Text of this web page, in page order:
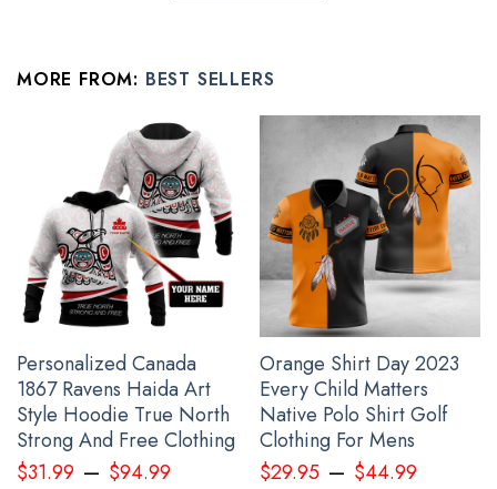
cut and sew sublimation printing technology, the image is
never be discolored.
High Quality: Brushed fleece, keep warm, soft, and
comfortable.
Washing Condition: Hand washes Cold, Hang, or Line
Dry.
All gift for dad products are made to order and proudly
printed to the best standards available. They do not include
embellishments, such as rhinestones or glitter.
See the product images of the Haida Art Wolf Pacific
Northwest Zipper Hoodie 3D Printed Merch below:
MORE FROM: BEST SELLERS
Personalized Canada
1867 Ravens Haida Art
Style Hoodie True North
Strong And Free Clothing
$31.99 – $94.99
Orange Shirt Day 2023
Every Child Matters
Native Polo Shirt Golf
Clothing For Mens
$29.95– $44.99